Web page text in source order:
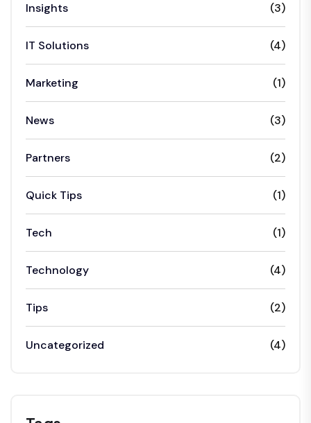
Insights (3)
IT Solutions (4)
Marketing (1)
News (3)
Partners (2)
Quick Tips (1)
Tech (1)
Technology (4)
Tips (2)
Uncategorized (4)